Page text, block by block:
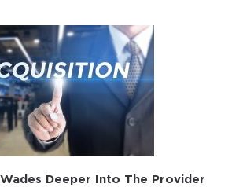
Deeper Into The Provider